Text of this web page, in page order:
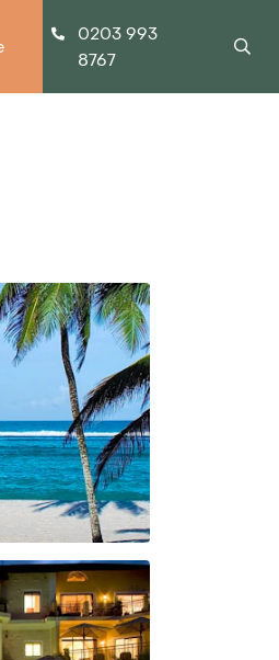
0203 993
8767